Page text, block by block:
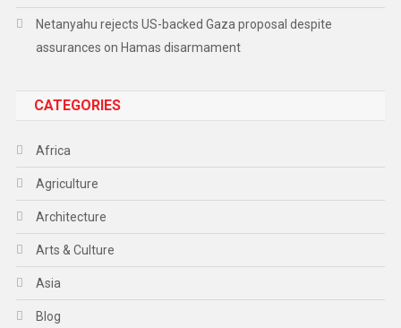
Netanyahu rejects US-backed Gaza proposal despite
assurances on Hamas disarmament
CATEGORIES
Africa
Agriculture
Architecture
Arts & Culture
Asia
Blog